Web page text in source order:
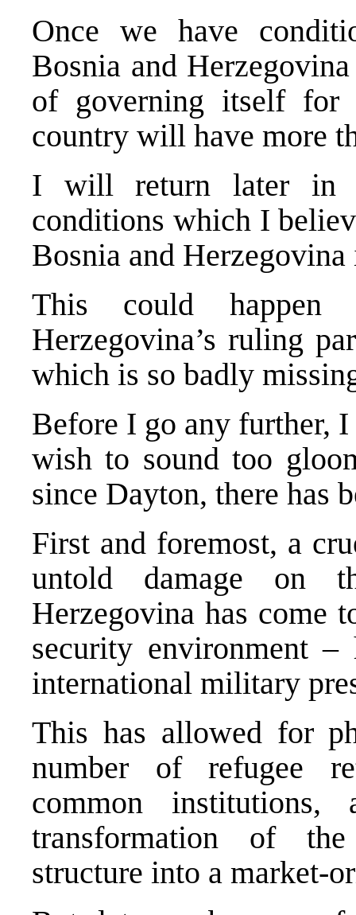
Once we have
Bosnia and
of governing itself
country will have more
I will return later in
conditions which I
Bosnia and
This could happen
Herzegovina’s ruling
which is so badly
Before I go any further,
wish to sound too
since Dayton, there has
First and foremost, a
untold damage on
Herzegovina has come
security environment –
international military
This has allowed for
number of refugee
common
transformation of
structure into a market-